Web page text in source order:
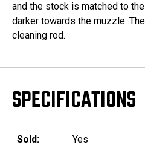
and the stock is matched to
darker towards the muzzle.
cleaning rod.
SPECIFICATIONS
Sold:
Yes